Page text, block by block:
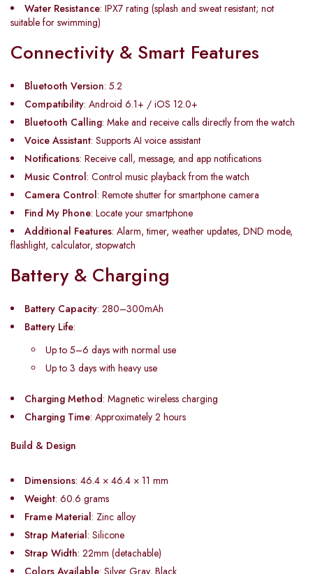
Water Resistance: IPX7 rating (splash and sweat resistant; not
suitable for swimming)
Connectivity & Smart Features
Bluetooth Version: 5.2
Compatibility: Android 6.1+ / iOS 12.0+
Bluetooth Calling: Make and receive calls directly from the watch
Voice Assistant: Supports AI voice assistant
Notifications: Receive call, message, and app notifications
Music Control: Control music playback from the watch
Camera Control: Remote shutter for smartphone camera
Find My Phone: Locate your smartphone
Additional Features: Alarm, timer, weather updates, DND mode,
flashlight, calculator, stopwatch
Battery & Charging
Battery Capacity: 280–300mAh
Battery Life:
Up to 5–6 days with normal use
Up to 3 days with heavy use
Charging Method: Magnetic wireless charging
Charging Time: Approximately 2 hours
Build & Design
Dimensions: 46.4 × 46.4 × 11 mm
Weight: 60.6 grams
Frame Material: Zinc alloy
Strap Material: Silicone
Strap Width: 22mm (detachable)
Colors Available: Silver Gray, Black